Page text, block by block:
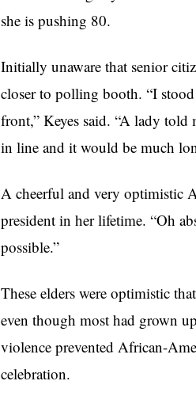
she is pushing 80.
Initially unaware that senior
closer to polling booth. “I
front,” Keyes said. “A lady
in line and it would be much
A cheerful and very optimistic
president in her lifetime. “Oh
possible.”
These elders were optimistic
even though most had grown
violence prevented African-
celebration.